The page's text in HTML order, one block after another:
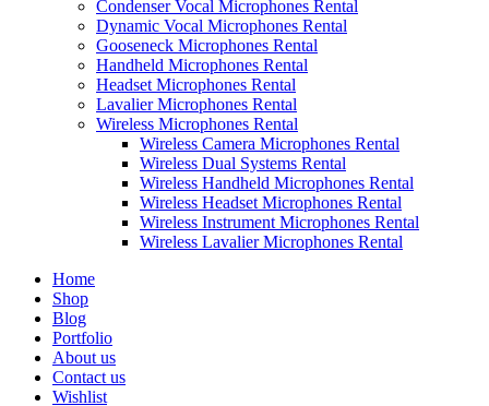
Condenser Vocal Microphones Rental
Dynamic Vocal Microphones Rental
Gooseneck Microphones Rental
Handheld Microphones Rental
Headset Microphones Rental
Lavalier Microphones Rental
Wireless Microphones Rental
Wireless Camera Microphones Rental
Wireless Dual Systems Rental
Wireless Handheld Microphones Rental
Wireless Headset Microphones Rental
Wireless Instrument Microphones Rental
Wireless Lavalier Microphones Rental
Home
Shop
Blog
Portfolio
About us
Contact us
Wishlist